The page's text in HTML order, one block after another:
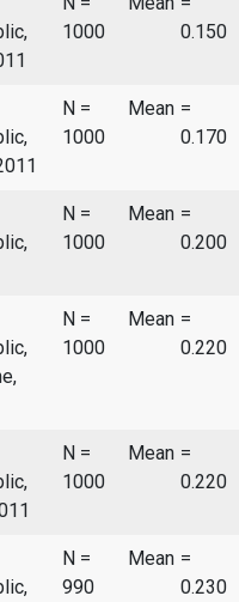
1000
0.150
N =
1000
Mean =
0.170
N =
1000
Mean =
0.200
N =
1000
Mean =
0.220
N =
1000
Mean =
0.220
N =
990
Mean =
0.230